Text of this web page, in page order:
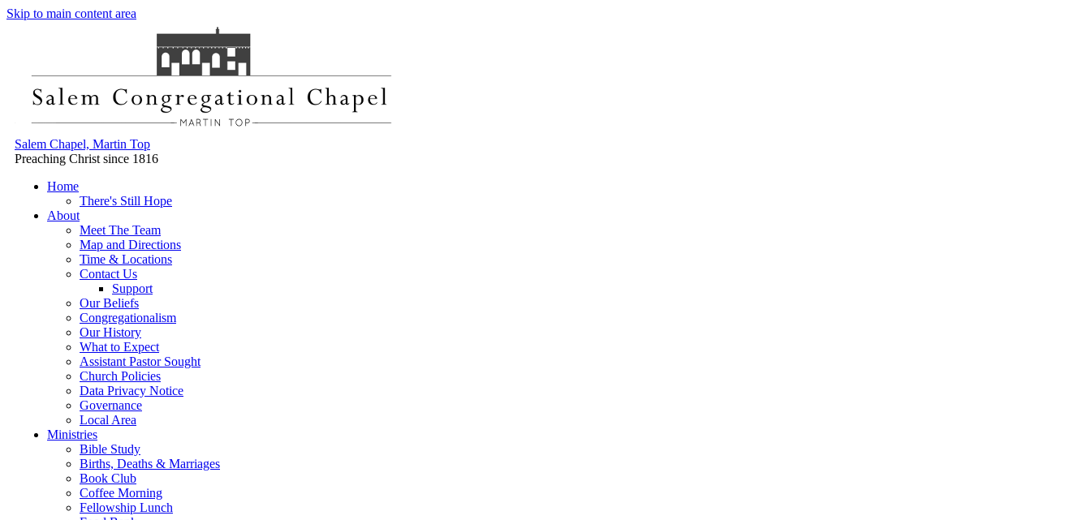
Skip to main content area
Salem Chapel, Martin Top
Preaching Christ since 1816
Home
There's Still Hope
About
Meet The Team
Map and Directions
Time & Locations
Contact Us
Support
Our Beliefs
Congregationalism
Our History
What to Expect
Assistant Pastor Sought
Church Policies
Data Privacy Notice
Governance
Local Area
Ministries
Bible Study
Births, Deaths & Marriages
Book Club
Coffee Morning
Fellowship Lunch